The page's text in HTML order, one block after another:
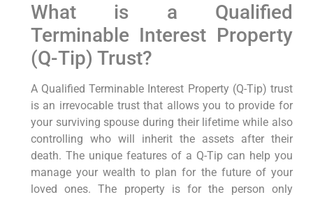
What is a Qualified
Terminable Interest Property
(Q-Tip) Trust?
A Qualified Terminable Interest Property (Q-Tip) trust
is an irrevocable trust that allows you to provide for
your surviving spouse during their lifetime while also
controlling who will inherit the assets after their
death. The unique features of a Q-Tip can help you
manage your wealth to plan for the future of your
loved ones. The property is for the person only